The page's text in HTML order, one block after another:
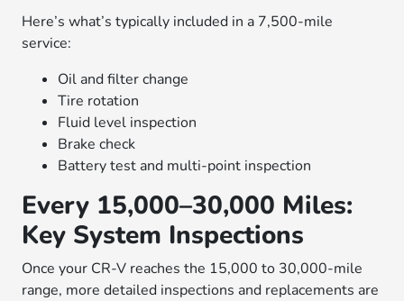
Here’s what’s typically included in a 7,500-mile
service:
Oil and filter change
Tire rotation
Fluid level inspection
Brake check
Battery test and multi-point inspection
Every 15,000–30,000 Miles:
Key System Inspections
Once your CR-V reaches the 15,000 to 30,000-mile
range, more detailed inspections and replacements are